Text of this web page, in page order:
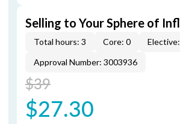
Selling to Your Sphere of
Total hours: 3 Core: 0
Approval Number: 3003936
$39
$27.30